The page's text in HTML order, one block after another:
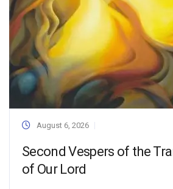
August 6, 2026
Second Vespers of the
of Our Lord